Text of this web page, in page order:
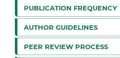
PUBLICATION FREQUENCY
AUTHOR GUIDELINES
PEER REVIEW PROCESS